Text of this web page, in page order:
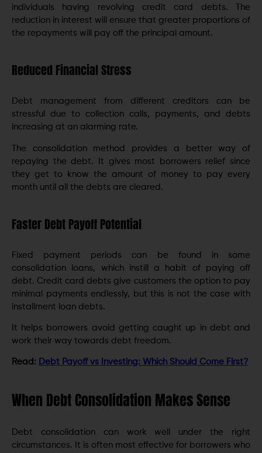
individuals having revolving credit card debts. The
reduction in interest will ensure that greater proportions of
the repayments will pay off the principal amount.
Reduced Financial Stress
Debt management from different creditors can be
stressful due to collection calls, payments, and debts
increasing at an alarming rate.
The consolidation method provides a better way of
repaying the debt. It gives most borrowers relief since
they get to know the amount of money to pay every
month until all the debts are cleared.
Faster Debt Payoff Potential
Fixed payment periods can be found in some
consolidation loans, which instill a habit of paying off
debt. Credit card debts give customers the option to pay
minimal payments endlessly, but this is not the case with
installment loan debts.
It helps borrowers avoid getting caught up in debt and
work their way towards debt freedom.
Read: Debt Payoff vs Investing: Which Should Come First?
When Debt Consolidation Makes Sense
Debt consolidation can work well under the right
circumstances. It is often most effective for borrowers who